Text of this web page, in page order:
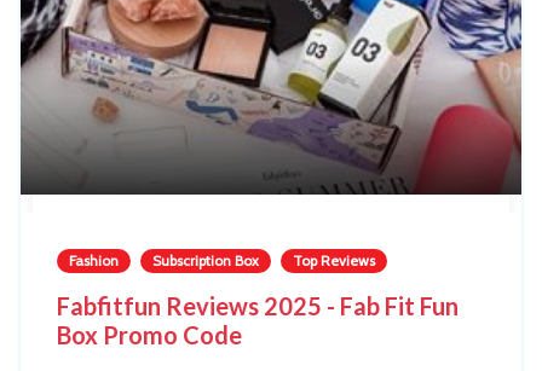
Fashion Subscription Box Top Reviews
Fabfitfun Reviews 2025 - Fab Fit Fun
Box Promo Code